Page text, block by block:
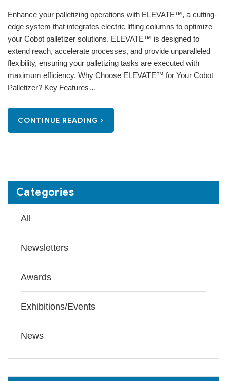
Enhance your palletizing operations with ELEVATE™, a cutting-
edge system that integrates electric lifting columns to optimize
your Cobot palletizer solutions. ELEVATE™ is designed to
extend reach, accelerate processes, and provide unparalleled
flexibility, ensuring your palletizing tasks are executed with
maximum efficiency. Why Choose ELEVATE™ for Your Cobot
Palletizer? Key Features…
CONTINUE READING
Categories
All
Newsletters
Awards
Exhibitions/Events
News